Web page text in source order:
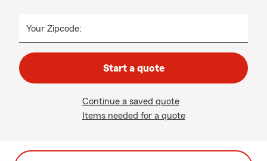
Your Zipcode:
Start a quote
Continue a saved quote
Items needed for a quote